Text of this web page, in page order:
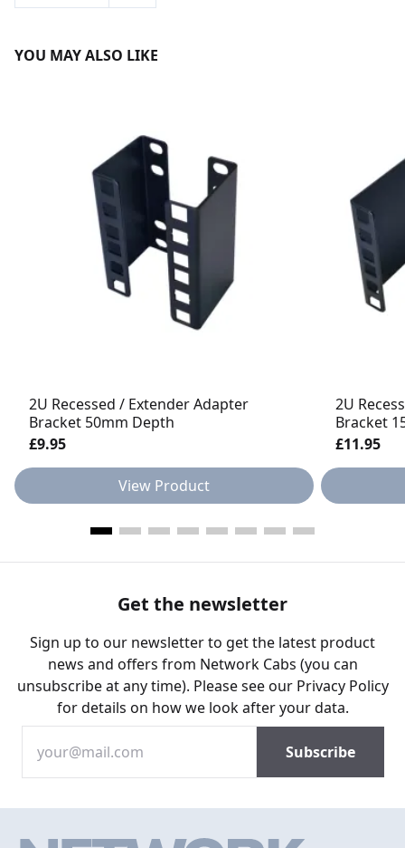
YOU MAY ALSO LIKE
2U Recessed / Extender Adapter
Bracket 50mm Depth
£9.95
View Product
2U
Bracket
£11.95
Get the newsletter
Sign up to our newsletter to get the latest product
news and offers from Network Cabs (you can
unsubscribe at any time). Please see our Privacy Policy
for details on how we look after your data.